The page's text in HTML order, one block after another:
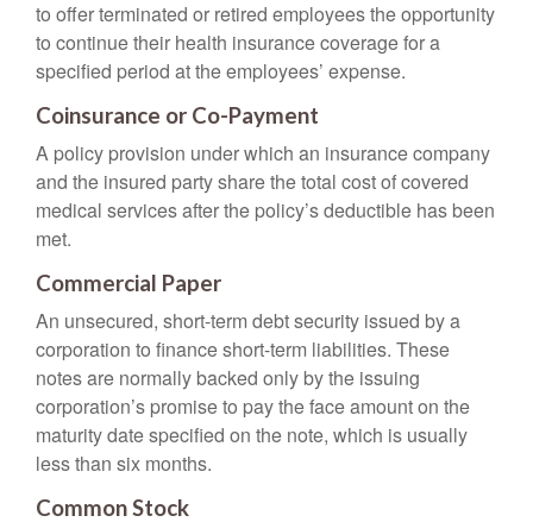
to offer terminated or retired employees the opportunity
to continue their health insurance coverage for a
specified period at the employees’ expense.
Coinsurance or Co-Payment
A policy provision under which an insurance company
and the insured party share the total cost of covered
medical services after the policy’s deductible has been
met.
Commercial Paper
An unsecured, short-term debt security issued by a
corporation to finance short-term liabilities. These
notes are normally backed only by the issuing
corporation’s promise to pay the face amount on the
maturity date specified on the note, which is usually
less than six months.
Common Stock